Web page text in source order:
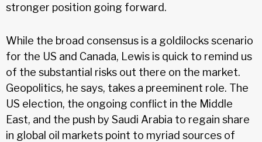
stronger position going forward.
While the broad consensus is a goldilocks scenario
for the US and Canada, Lewis is quick to remind us
of the substantial risks out there on the market.
Geopolitics, he says, takes a preeminent role. The
US election, the ongoing conflict in the Middle
East, and the push by Saudi Arabia to regain share
in global oil markets point to myriad sources of